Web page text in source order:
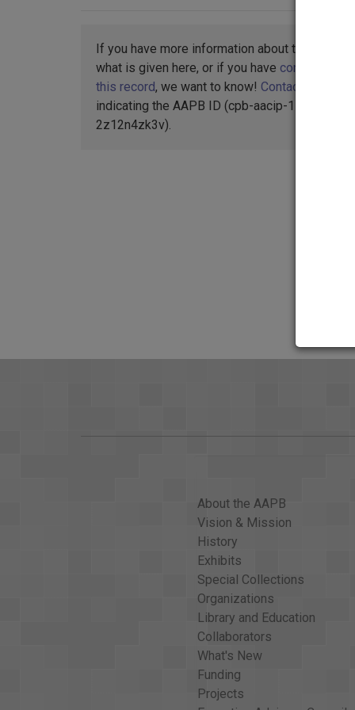
If you have more information about this item
what is given here, or if you have concerns
this record, we want to know! Contact us
indicating the AAPB ID (cpb-aacip-15-
2z12n4zk3v).
About the AAPB
Vision & Mission
History
Exhibits
Special Collections
Organizations
Library and Education
Collaborators
What's New
Funding
Projects